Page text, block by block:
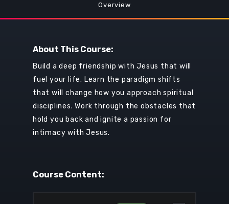
Overview
About This Course:
Build a deep friendship with Jesus that will
fuel your life. Learn the paradigm shifts
that will change how you approach spiritual
disciplines. Work through the obstacles that
hold you back and ignite a passion for
intimacy with Jesus.
Course Content: